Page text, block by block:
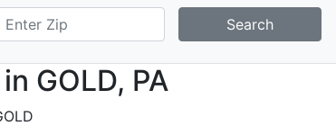
Search
GOLD, PA